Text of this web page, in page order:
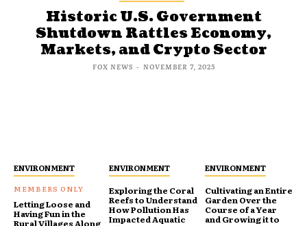
Historic U.S. Government
Shutdown Rattles Economy,
Markets, and Crypto Sector
FOX NEWS - NOVEMBER 7, 2025
ENVIRONMENT
Letting Loose and
Having Fun in the
Rural Villages Along
ENVIRONMENT
Exploring the Coral
Reefs to Understand
How Pollution Has
Impacted Aquatic
ENVIRONMENT
Cultivating an Entire
Garden Over the
Course of a Year
and Growing it to